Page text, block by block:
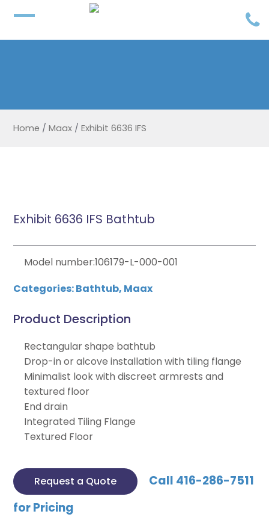
Home / Maax / Exhibit 6636 IFS
Exhibit 6636 IFS Bathtub
Model number:106179-L-000-001
Categories:Bathtub, Maax
Product Description
Rectangular shape bathtub
Drop-in or alcove installation with tiling flange
Minimalist look with discreet armrests and
textured floor
End drain
Integrated Tiling Flange
Textured Floor
Request a Quote
Call 416-286-7511
for Pricing